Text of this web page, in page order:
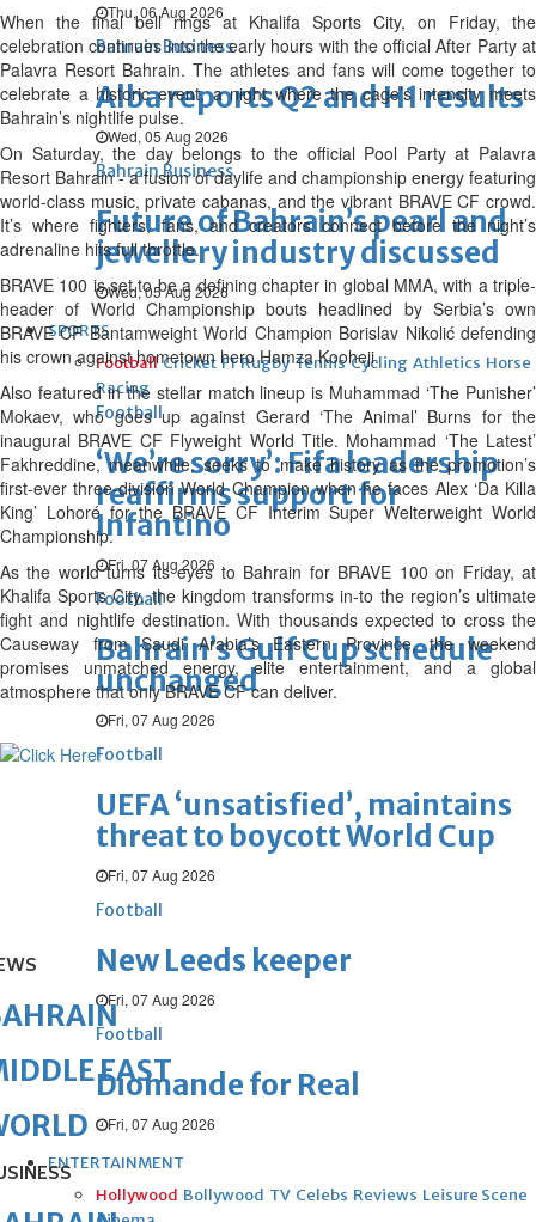
Thu, 06 Aug 2026
Bahrain Business
Alba reports Q2 and H1 results
Wed, 05 Aug 2026
Bahrain Business
Future of Bahrain’s pearl and
jewellery industry discussed
Wed, 05 Aug 2026
SPORTS
Football Cricket F1 Rugby Tennis Cycling Athletics Horse
Racing
Football
‘We’re sorry’: Fifa leadership
reaffirms support for
Infantino
Fri, 07 Aug 2026
Football
Bahrain’s Gulf Cup schedule
unchanged
Fri, 07 Aug 2026
Football
UEFA ‘unsatisfied’, maintains
threat to boycott World Cup
Fri, 07 Aug 2026
Football
New Leeds keeper
Fri, 07 Aug 2026
Football
Diomande for Real
Fri, 07 Aug 2026
ENTERTAINMENT
Hollywood Bollywood TV Celebs Reviews Leisure Scene
When the final bell rings at Khalifa Sports City, on Friday, the
celebration continues into the early hours with the official After Party at
Palavra Resort Bahrain. The athletes and fans will come together to
celebrate a historic event, a night where the cage’s intensity meets
Bahrain’s nightlife pulse.
On Saturday, the day belongs to the official Pool Party at Palavra
Resort Bahrain - a fusion of daylife and championship energy featuring
world-class music, private cabanas, and the vibrant BRAVE CF crowd.
It’s where fighters, fans, and creators connect before the night’s
adrenaline hits full throttle.
BRAVE 100 is set to be a defining chapter in global MMA, with a triple-
header of World Championship bouts headlined by Serbia’s own
BRAVE CF Bantamweight World Champion Borislav Nikolić defending
his crown against hometown hero Hamza Kooheji.
Also featured in the stellar match lineup is Muhammad ‘The Punisher’
Mokaev, who goes up against Gerard ‘The Animal’ Burns for the
inaugural BRAVE CF Flyweight World Title. Mohammad ‘The Latest’
Fakhreddine, meanwhile, seeks to make history as the promotion’s
first-ever three-division World Champion when he faces Alex ‘Da Killa
King’ Lohoré for the BRAVE CF Interim Super Welterweight World
Championship.
As the world turns its eyes to Bahrain for BRAVE 100 on Friday, at
Khalifa Sports City, the kingdom transforms in-to the region’s ultimate
fight and nightlife destination. With thousands expected to cross the
Causeway from Saudi Arabia’s Eastern Province, the weekend
promises unmatched energy, elite entertainment, and a global
atmosphere that only BRAVE CF can deliver.
EAST